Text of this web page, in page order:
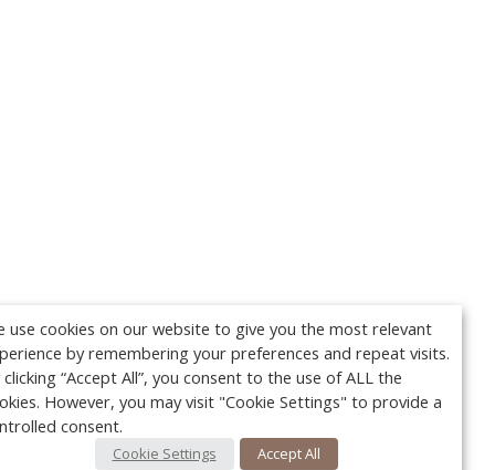
use cookies on our website to give you the most relevant
by remembering your preferences and repeat visits.
clicking “Accept All”, you consent to the use of ALL the
However, you may visit "Cookie Settings" to provide a
consent.
Cookie Settings Accept All